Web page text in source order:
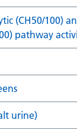
(CH50/100)
pathway
urine)